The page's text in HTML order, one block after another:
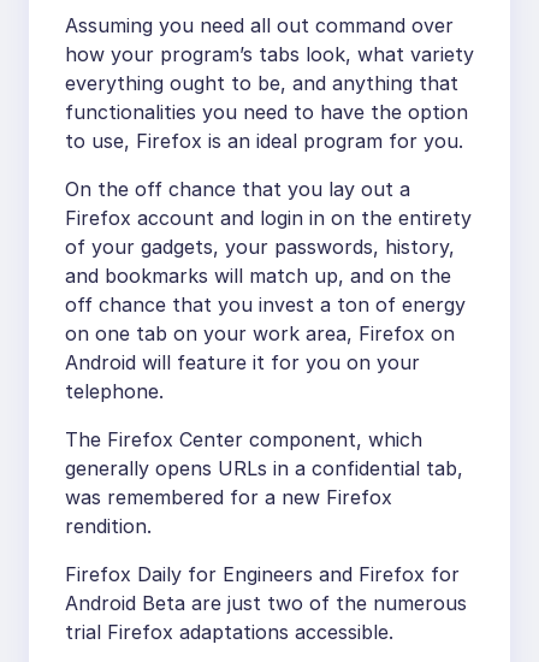
Assuming you need all out command over
how your program’s tabs look, what variety
everything ought to be, and anything that
functionalities you need to have the option
to use, Firefox is an ideal program for you.
On the off chance that you lay out a
Firefox account and login in on the entirety
of your gadgets, your passwords, history,
and bookmarks will match up, and on the
off chance that you invest a ton of energy
on one tab on your work area, Firefox on
Android will feature it for you on your
telephone.
The Firefox Center component, which
generally opens URLs in a confidential tab,
was remembered for a new Firefox
rendition.
Firefox Daily for Engineers and Firefox for
Android Beta are just two of the numerous
trial Firefox adaptations accessible.